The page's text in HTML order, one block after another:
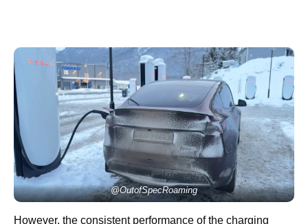
@OutofSpecRoaming
However, the consistent performance of the charging